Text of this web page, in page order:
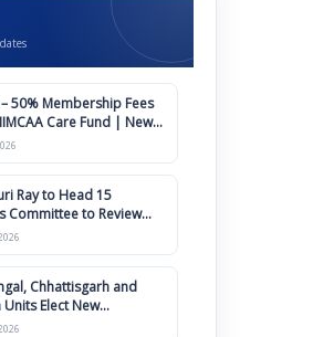
50% Membership Fees
Care Fund | New
IIMCAA Awards 2027
Ray to Head 15
Committee to Review
Clauses for
Amendment
Chhattisgarh and
Elect New
of Office Bearers